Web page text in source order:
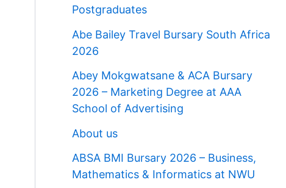
Postgraduates
Abe Bailey Travel Bursary South Africa
2026
Abey Mokgwatsane & ACA Bursary
2026 – Marketing Degree at AAA
School of Advertising
About us
ABSA BMI Bursary 2026 – Business,
Mathematics & Informatics at NWU